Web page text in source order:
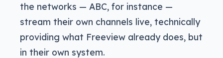
the networks — ABC, for instance —
stream their own channels live, technically
providing what Freeview already does, but
in their own system.